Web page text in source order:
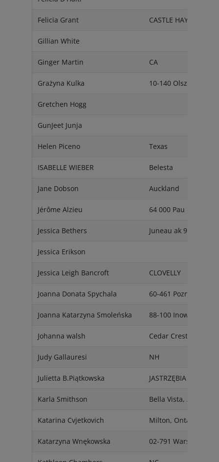
Felicia Grant CASTLE HAYNE
Gillian White
Ginger Martin CA
Grażyna Kulka 10-140 Olsztyn
Gretchen Hogg
GunJeet Junja
Helen Piceno Texas
ISABELLE WIEBER Belesta
Jane Dobson Auckland
Jérôme Alzieu 64 000 Pau
Jessica Bethers Juneau ak 99803
Jessica Erikson
Jessica Leigh Bancroft CLOVELLY
Joanna Donata Spychala 60-461 Poznan
Joanna Katarzyna Smoleńska 88-100 Inowrocław
Johanna walsh Cedar Crest, NM
Judy Gallauresi NH
Julietta B.Piątkowska JASTRZĘBIA 26-631
Karla Smithson Bella Vista, AR 72715
Katarina Cvjetkovich Milton, Ontario
Katarzyna Wnękowska 02-791 Warszawa